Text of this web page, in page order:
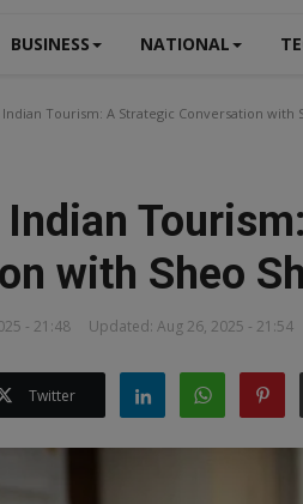
BUSINESS NATIONAL
Tourism: A Strategic Conversation with
with Sheo
- 21:48 Updated: Aug 26, 2025 - 21:54
Twitter